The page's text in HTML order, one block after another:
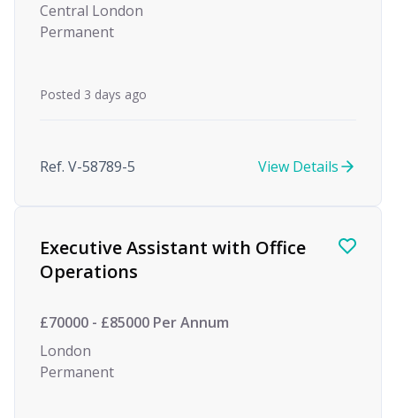
Central London
Permanent
Posted 3 days ago
Ref. V-58789-5 View Details
Executive Assistant with Office
Operations
£70000 - £85000 Per Annum
London
Permanent